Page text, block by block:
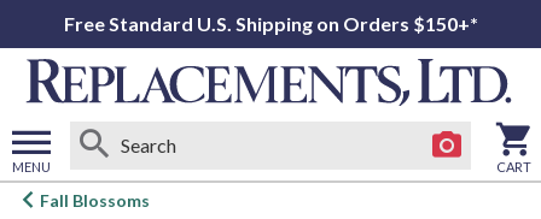
Free Standard U.S. Shipping on Orders $150+*
MENU
Open
CART
Fall Blossoms